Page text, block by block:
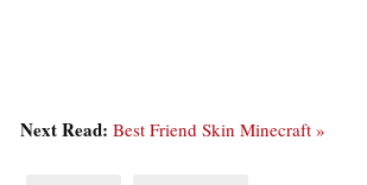
Next Read: Best Friend Skin Minecraft »